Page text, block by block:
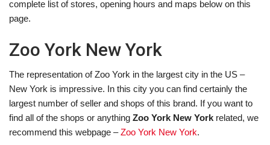
complete list of stores, opening hours and maps below on this
page.
Zoo York New York
The representation of Zoo York in the largest city in the US –
New York is impressive. In this city you can find certainly the
largest number of seller and shops of this brand. If you want to
find all of the shops or anything Zoo York New York related, we
recommend this webpage –Zoo York New York.